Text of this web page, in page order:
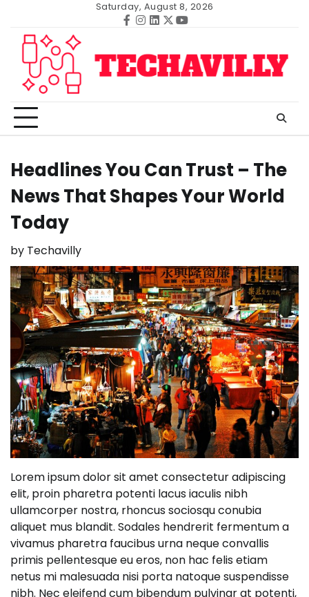
content
Saturday, August 8, 2026
Facebook
Instagram
Linkedin
Twitter
Youtube
Headlines You Can Trust – The
News That Shapes Your World
Today
by Techavilly
Lorem ipsum dolor sit amet consectetur adipiscing
elit, proin pharetra potenti lacus iaculis nibh
ullamcorper nostra, rhoncus sociosqu conubia
aliquet mus blandit. Sodales hendrerit fermentum a
vivamus pharetra faucibus urna neque convallis
primis pellentesque eu eros, non hac felis etiam
netus mi malesuada nisi porta natoque suspendisse
nibh. Nec eleifend cum bibendum pulvinar at potenti,